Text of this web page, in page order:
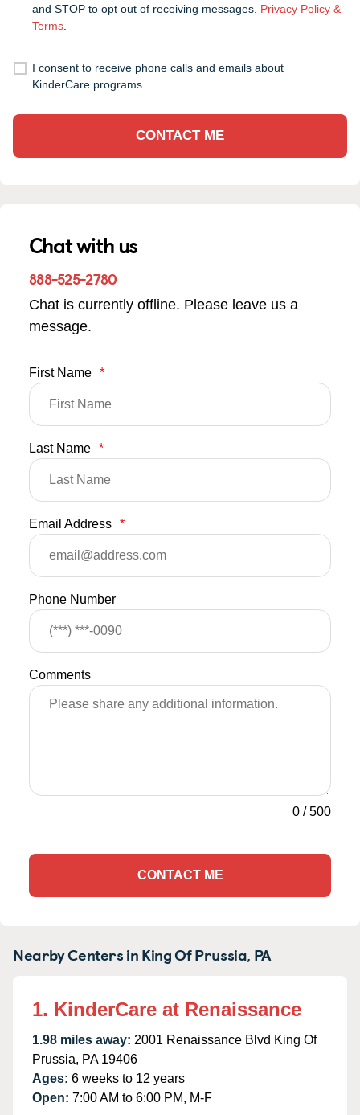
and STOP to opt out of receiving messages. Privacy Policy &
Terms.
I consent to receive phone calls and emails about
KinderCare programs
CONTACT ME
Chat with us
888-525-2780
Chat is currently offline. Please leave us a
message.
First Name *
Last Name *
Email Address *
Phone Number
Comments
0 /500
CONTACT ME
Nearby Centers in King Of Prussia, PA
1. KinderCare at Renaissance
1.98 miles away: 2001 Renaissance Blvd King Of
Prussia, PA 19406
Ages: 6 weeks to 12 years
Open: 7:00 AM to 6:00 PM, M-F